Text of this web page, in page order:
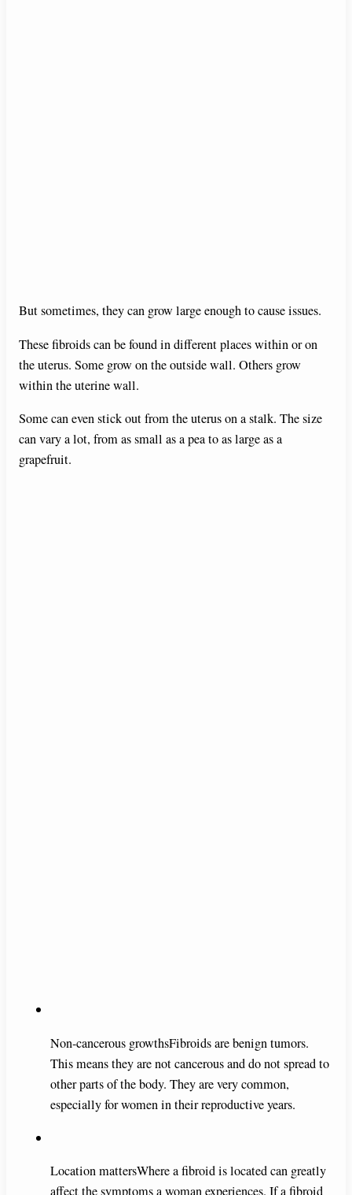
But sometimes, they can grow large enough to cause issues.
These fibroids can be found in different places within or on
the uterus. Some grow on the outside wall. Others grow
within the uterine wall.
Some can even stick out from the uterus on a stalk. The size
can vary a lot, from as small as a pea to as large as a
grapefruit.
Non-cancerous growthsFibroids are benign tumors.
This means they are not cancerous and do not spread to
other parts of the body. They are very common,
especially for women in their reproductive years.
Location mattersWhere a fibroid is located can greatly
affect the symptoms a woman experiences. If a fibroid